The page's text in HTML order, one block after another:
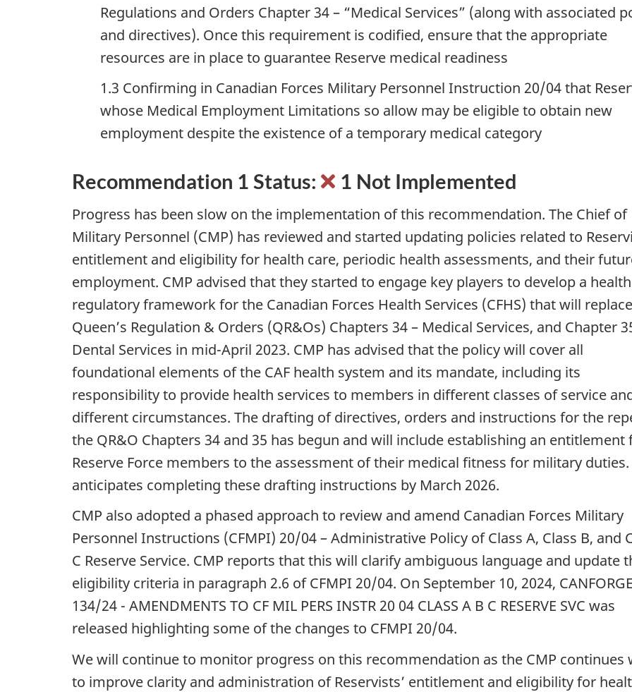
Regulations and Orders Chapter 34 – “Medical Services” (along with associated
and directives). Once this requirement is codified, ensure that the appropriate
resources are in place to guarantee Reserve medical readiness
1.3 Confirming in Canadian Forces Military Personnel Instruction 20/04 that
whose Medical Employment Limitations so allow may be eligible to obtain new
employment despite the existence of a temporary medical category
Recommendation 1 Status: 1 Not Implemented
Progress has been slow on the implementation of this recommendation. The Chief of
Military Personnel (CMP) has reviewed and started updating policies related to
entitlement and eligibility for health care, periodic health assessments, and their
employment. CMP advised that they started to engage key players to develop a health
regulatory framework for the Canadian Forces Health Services (CFHS) that will replace
Queen’s Regulation & Orders (QR&Os) Chapters 34 – Medical Services, and Chapter
Dental Services in mid-April 2023. CMP has advised that the policy will cover all
foundational elements of the CAF health system and its mandate, including its
responsibility to provide health services to members in different classes of service
different circumstances. The drafting of directives, orders and instructions for the
the QR&O Chapters 34 and 35 has begun and will include establishing an entitlement
Reserve Force members to the assessment of their medical fitness for military duties.
anticipates completing these drafting instructions by March 2026.
CMP also adopted a phased approach to review and amend Canadian Forces Military
Personnel Instructions (CFMPI) 20/04 – Administrative Policy of Class A, Class B, and
C Reserve Service. CMP reports that this will clarify ambiguous language and update
eligibility criteria in paragraph 2.6 of CFMPI 20/04. On September 10, 2024,
134/24 - AMENDMENTS TO CF MIL PERS INSTR 20 04 CLASS A B C RESERVE SVC was
released highlighting some of the changes to CFMPI 20/04.
We will continue to monitor progress on this recommendation as the CMP continues
to improve clarity and administration of Reservists’ entitlement and eligibility for